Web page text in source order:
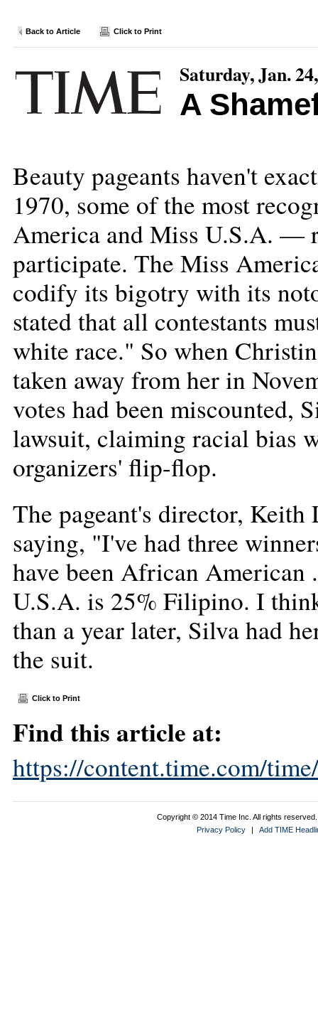
Back to Article Click to Print
Saturday, Jan.
A
Beauty pageants haven't
1970, some of the most
America and Miss U.S.A. —
participate. The Miss
codify its bigotry with its
stated that all contestants
white race." So when
taken away from her in
votes had been miscounted,
lawsuit, claiming racial bias
organizers' flip-flop.
The pageant's director,
saying, "I've had three
have been African
U.S.A. is 25% Filipino. I
than a year later, Silva had
the suit.
Click to Print
Find this article at:
https://content.time.com/
Copyright © 2014 Time Inc. All rights
Privacy Policy
| Add TIME